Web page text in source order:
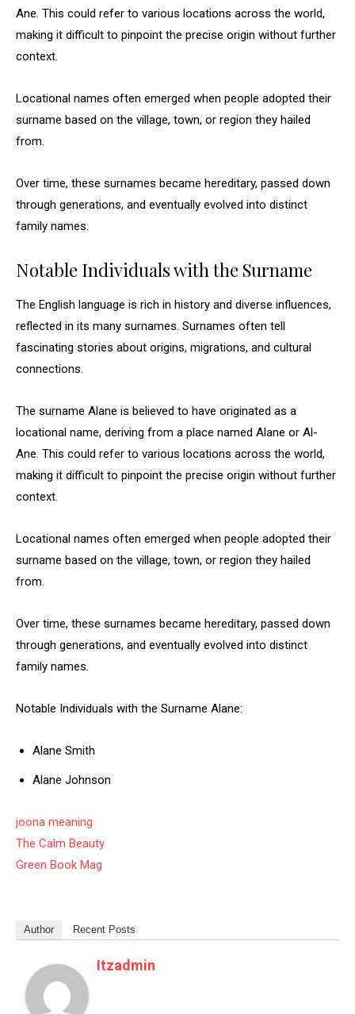
Ane. This could refer to various locations across the world,
making it difficult to pinpoint the precise origin without further
context.
Locational names often emerged when people adopted their
surname based on the village, town, or region they hailed
from.
Over time, these surnames became hereditary, passed down
through generations, and eventually evolved into distinct
family names.
Notable Individuals with the Surname
The English language is rich in history and diverse influences,
reflected in its many surnames. Surnames often tell
fascinating stories about origins, migrations, and cultural
connections.
The surname Alane is believed to have originated as a
locational name, deriving from a place named Alane or Al-
Ane. This could refer to various locations across the world,
making it difficult to pinpoint the precise origin without further
context.
Locational names often emerged when people adopted their
surname based on the village, town, or region they hailed
from.
Over time, these surnames became hereditary, passed down
through generations, and eventually evolved into distinct
family names.
Notable Individuals with the Surname Alane:
Alane Smith
Alane Johnson
joona meaning
The Calm Beauty
Green Book Mag
Author Recent Posts
Itzadmin